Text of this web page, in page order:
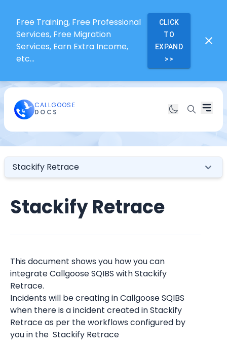
Free Training, Free Professional
Services, Free Migration
Services, Earn Extra Income,
etc...
CLICK
TO
EXPAND
>>
CALLGOOSE
DOCS
Stackify Retrace
Stackify Retrace
This document shows you how you can
integrate Callgoose SQIBS with Stackify
Retrace.
Incidents will be creating in Callgoose SQIBS
when there is a incident created in Stackify
Retrace as per the workflows configured by
you in the  Stackify Retrace